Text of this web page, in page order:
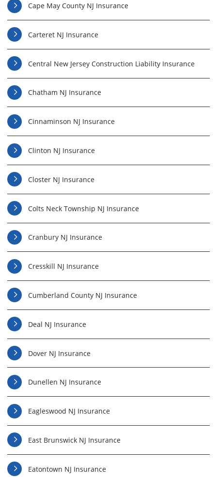
Cape May County NJ Insurance
Carteret NJ Insurance
Central New Jersey Construction Liability Insurance
Chatham NJ Insurance
Cinnaminson NJ Insurance
Clinton NJ Insurance
Closter NJ Insurance
Colts Neck Township NJ Insurance
Cranbury NJ Insurance
Cresskill NJ Insurance
Cumberland County NJ Insurance
Deal NJ Insurance
Dover NJ Insurance
Dunellen NJ Insurance
Eagleswood NJ Insurance
East Brunswick NJ Insurance
Eatontown NJ Insurance